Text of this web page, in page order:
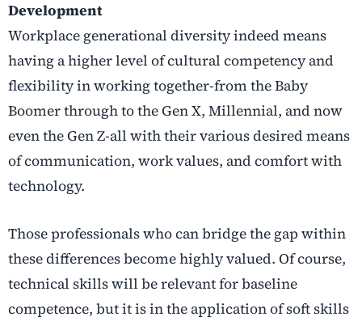
Development
Workplace generational diversity indeed means
having a higher level of cultural competency and
flexibility in working together-from the Baby
Boomer through to the Gen X, Millennial, and now
even the Gen Z-all with their various desired means
of communication, work values, and comfort with
technology.
Those professionals who can bridge the gap within
these differences become highly valued. Of course,
technical skills will be relevant for baseline
competence, but it is in the application of soft skills